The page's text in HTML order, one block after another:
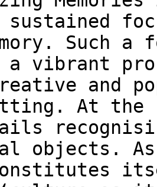
sustained
Such a
a vibrant
and
At the
objects.